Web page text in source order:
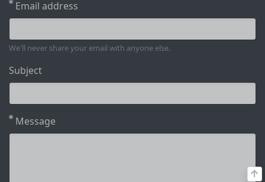
Email address
We'll never share your email with anyone else.
Subject
Message